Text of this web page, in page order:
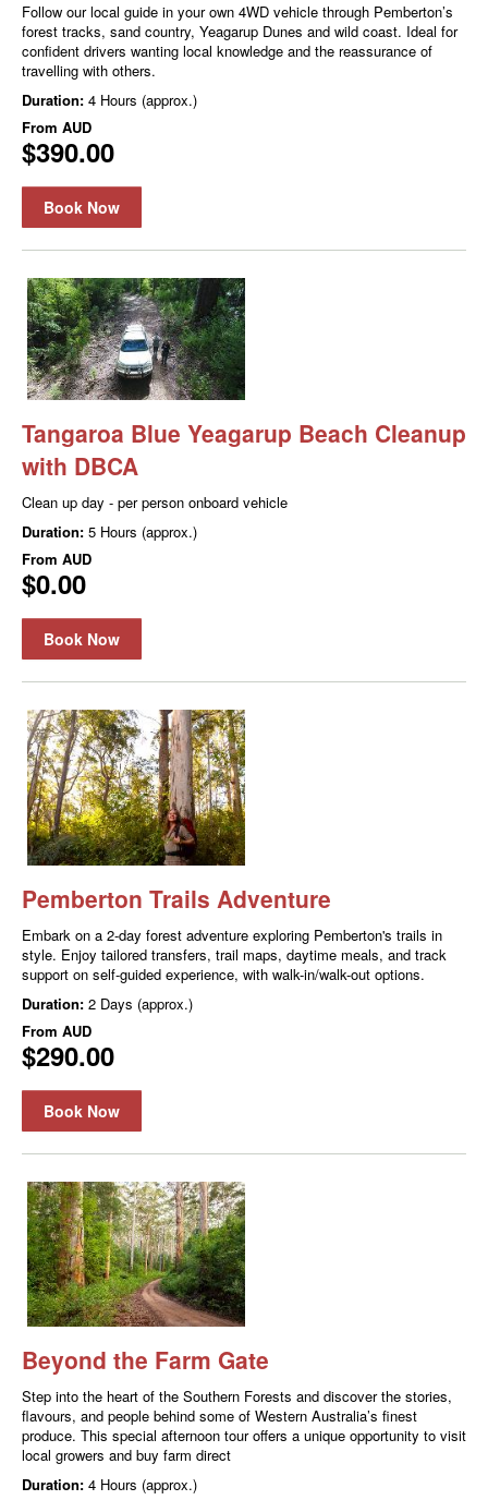
Follow our local guide in your own 4WD vehicle through Pemberton’s
forest tracks, sand country, Yeagarup Dunes and wild coast. Ideal for
confident drivers wanting local knowledge and the reassurance of
travelling with others.
Duration: 4 Hours (approx.)
From AUD
$390.00
Book Now
Tangaroa Blue Yeagarup Beach Cleanup
with DBCA
Clean up day - per person onboard vehicle
Duration: 5 Hours (approx.)
From AUD
$0.00
Book Now
Pemberton Trails Adventure
Embark on a 2-day forest adventure exploring Pemberton's trails in
style. Enjoy tailored transfers, trail maps, daytime meals, and track
support on self-guided experience, with walk-in/walk-out options.
Duration: 2 Days (approx.)
From AUD
$290.00
Book Now
Beyond the Farm Gate
Step into the heart of the Southern Forests and discover the stories,
flavours, and people behind some of Western Australia’s finest
produce. This special afternoon tour offers a unique opportunity to visit
local growers and buy farm direct
Duration: 4 Hours (approx.)